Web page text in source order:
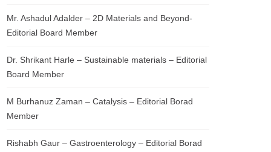
Mr. Ashadul Adalder – 2D Materials and Beyond-
Editorial Board Member
Dr. Shrikant Harle – Sustainable materials – Editorial
Board Member
M Burhanuz Zaman – Catalysis – Editorial Borad
Member
Rishabh Gaur – Gastroenterology – Editorial Borad